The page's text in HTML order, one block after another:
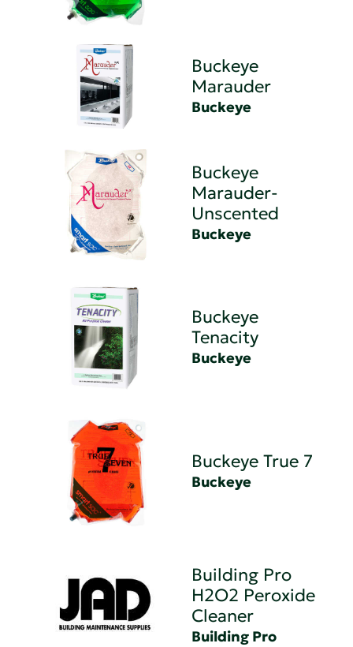
Buckeye
Marauder
Buckeye
Buckeye
Marauder-
Unscented
Buckeye
Buckeye
Tenacity
Buckeye
Buckeye True 7
Buckeye
Building Pro
H2O2 Peroxide
Cleaner
Building Pro